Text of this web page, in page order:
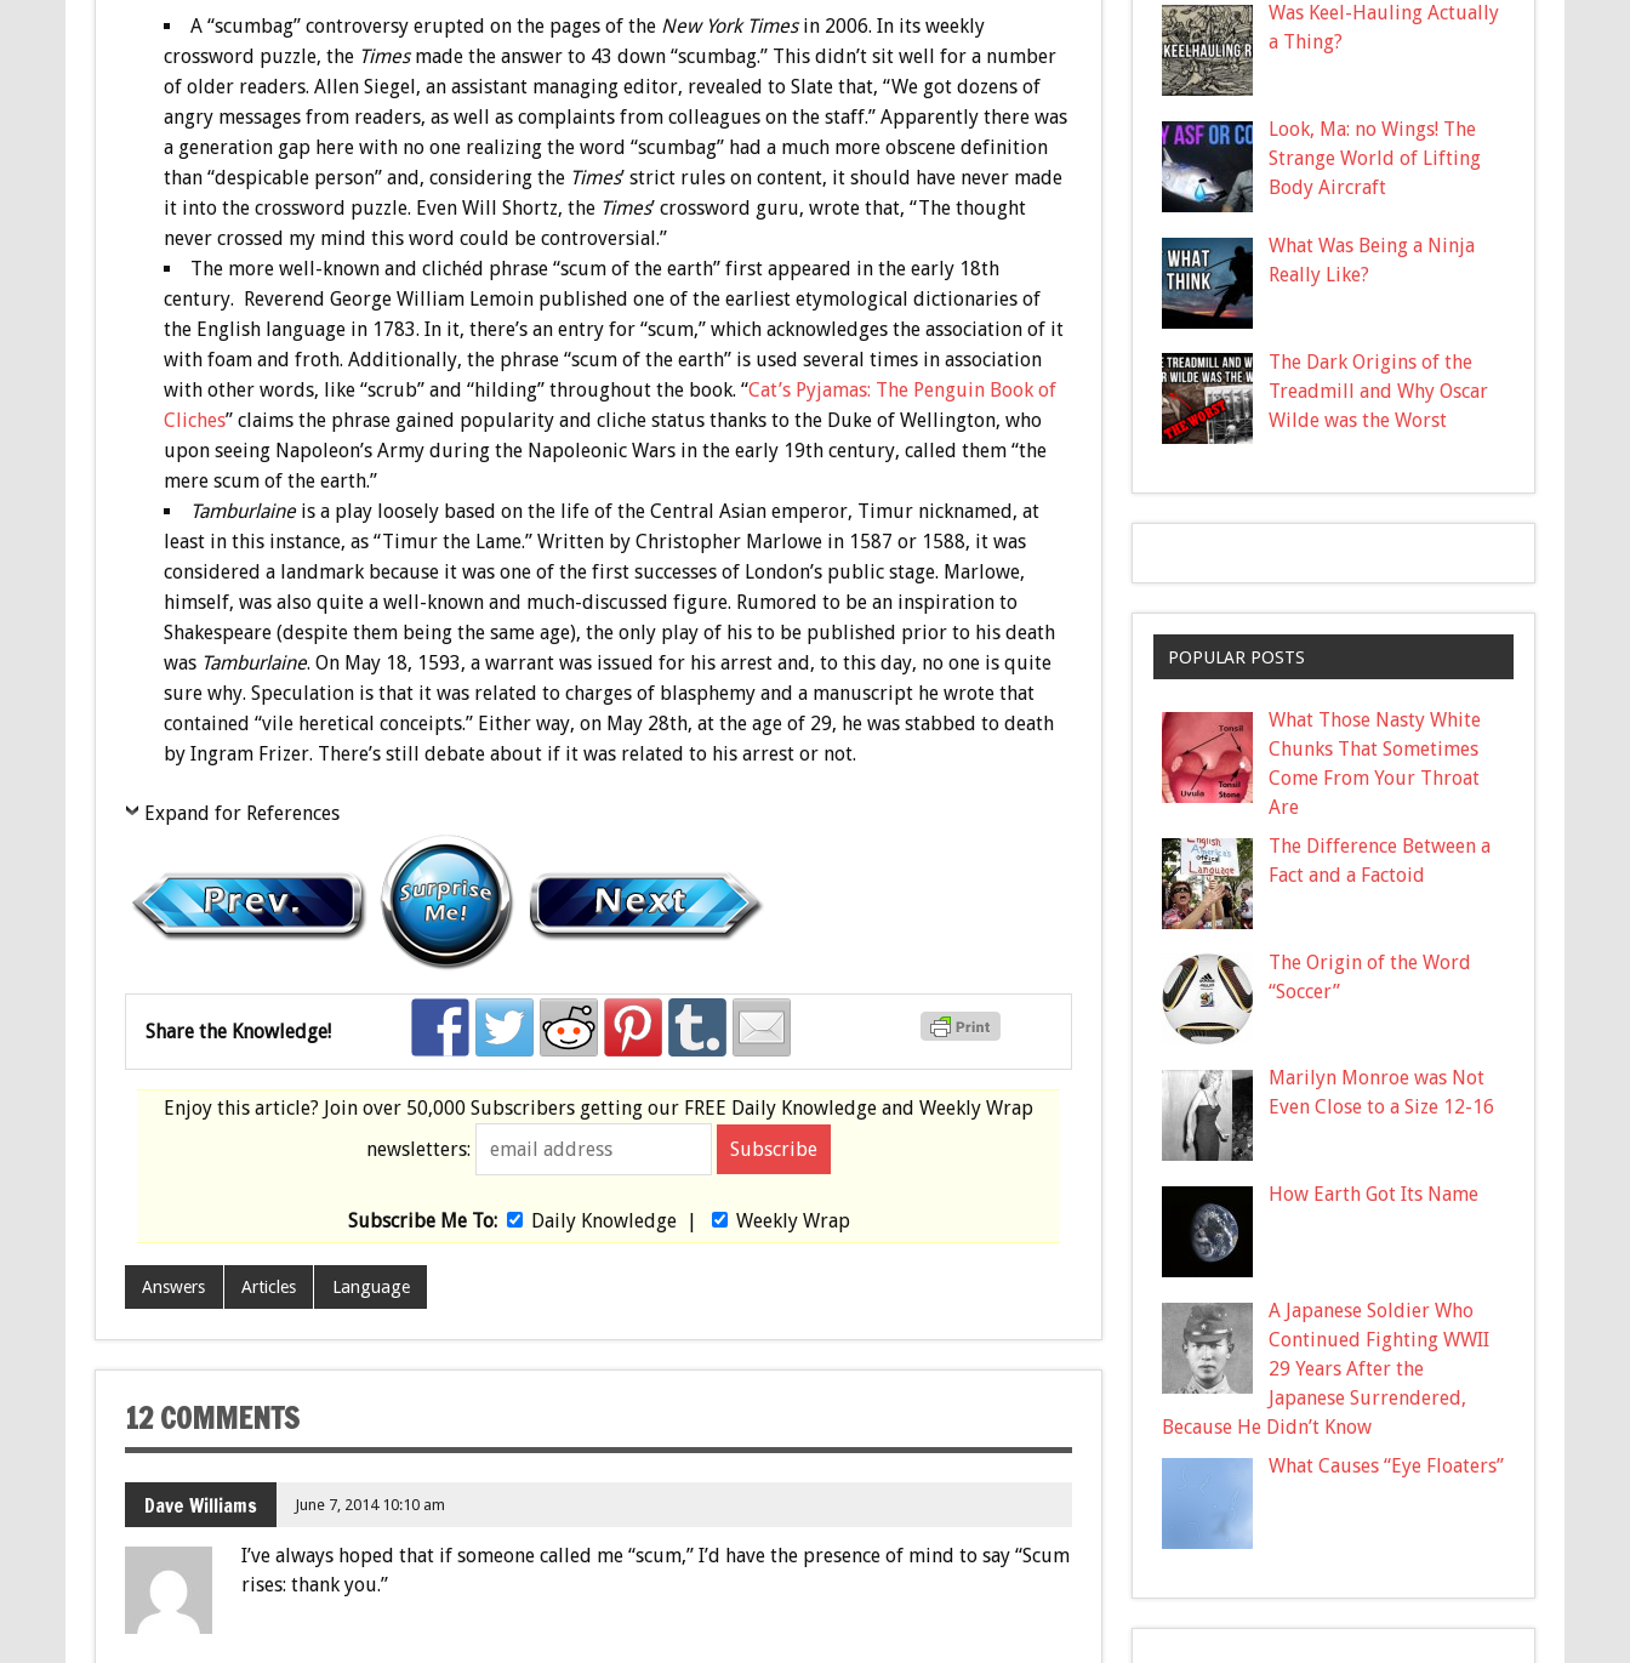
A “scumbag” controversy erupted on the pages of the New York Timesin 2006. In its weekly
crossword puzzle, the Timesmade the answer to 43 down “scumbag.” This didn’t sit well for a number
of older readers. Allen Siegel, an assistant managing editor, revealed to Slate that, “We got dozens of
angry messages from readers, as well as complaints from colleagues on the staff.” Apparently there was
a generation gap here with no one realizing the word “scumbag” had a much more obscene definition
than “despicable person” and, considering the Times’ strict rules on content, it should have never made
it into the crossword puzzle. Even Will Shortz, the Times’ crossword guru, wrote that, “The thought
never crossed my mind this word could be controversial.”
The more well-known and clichéd phrase “scum of the earth” first appeared in the early 18th
century. Reverend George William Lemoin published one of the earliest etymological dictionaries of
the English language in 1783. In it, there’s an entry for “scum,” which acknowledges the association of it
with foam and froth. Additionally, the phrase “scum of the earth” is used several times in association
with other words, like “scrub” and “hilding” throughout the book. “Cat’s Pyjamas: The Penguin Book of
Cliches” claims the phrase gained popularity and cliche status thanks to the Duke of Wellington, who
upon seeing Napoleon’s Army during the Napoleonic Wars in the early 19th century, called them “the
mere scum of the earth.”
Tamburlaineis a play loosely based on the life of the Central Asian emperor, Timur nicknamed, at
least in this instance, as “Timur the Lame.” Written by Christopher Marlowe in 1587 or 1588, it was
considered a landmark because it was one of the first successes of London’s public stage. Marlowe,
himself, was also quite a well-known and much-discussed figure. Rumored to be an inspiration to
Shakespeare (despite them being the same age), the only play of his to be published prior to his death
was Tamburlaine. On May 18, 1593, a warrant was issued for his arrest and, to this day, no one is quite
sure why. Speculation is that it was related to charges of blasphemy and a manuscript he wrote that
contained “vile heretical conceipts.” Either way, on May 28th, at the age of 29, he was stabbed to death
by Ingram Frizer. There’s still debate about if it was related to his arrest or not.
Expand for References
Share the Knowledge!
Enjoy this article? Join over 50,000 Subscribers getting our FREE Daily Knowledge and Weekly Wrap
newsletters:
Subscribe Me To: Daily Knowledge| Weekly Wrap
Answers Articles Language
12 COMMENTS
Dave Williams June 7, 2014 10:10 am
I’ve always hoped that if someone called me “scum,” I’d have the presence of mind to say “Scum
rises: thank you.”
Was Keel-Hauling Actually
a Thing?
Look, Ma: no Wings! The
Strange World of Lifting
Body Aircraft
What Was Being a Ninja
Really Like?
The Dark Origins of the
Treadmill and Why Oscar
Wilde was the Worst
POPULAR POSTS
What Those Nasty White
Chunks That Sometimes
Come From Your Throat
Are
The Difference Between a
Fact and a Factoid
The Origin of the Word
“Soccer”
Marilyn Monroe was Not
Even Close to a Size 12-16
How Earth Got Its Name
A Japanese Soldier Who
Continued Fighting WWII
29 Years After the
Japanese Surrendered,
Because He Didn’t Know
What Causes “Eye Floaters”